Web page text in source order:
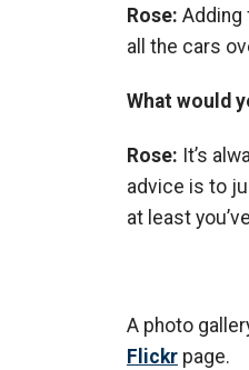
Rose: Adding
all the cars
What would
Rose: It’s
advice is to
at least
A photo
Flickr page.